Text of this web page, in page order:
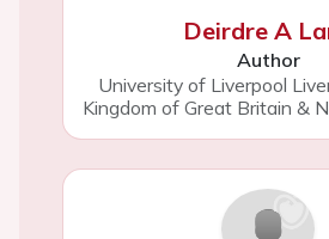
Deirdre A
Author
University of Liverpool
Kingdom of Great Britain &